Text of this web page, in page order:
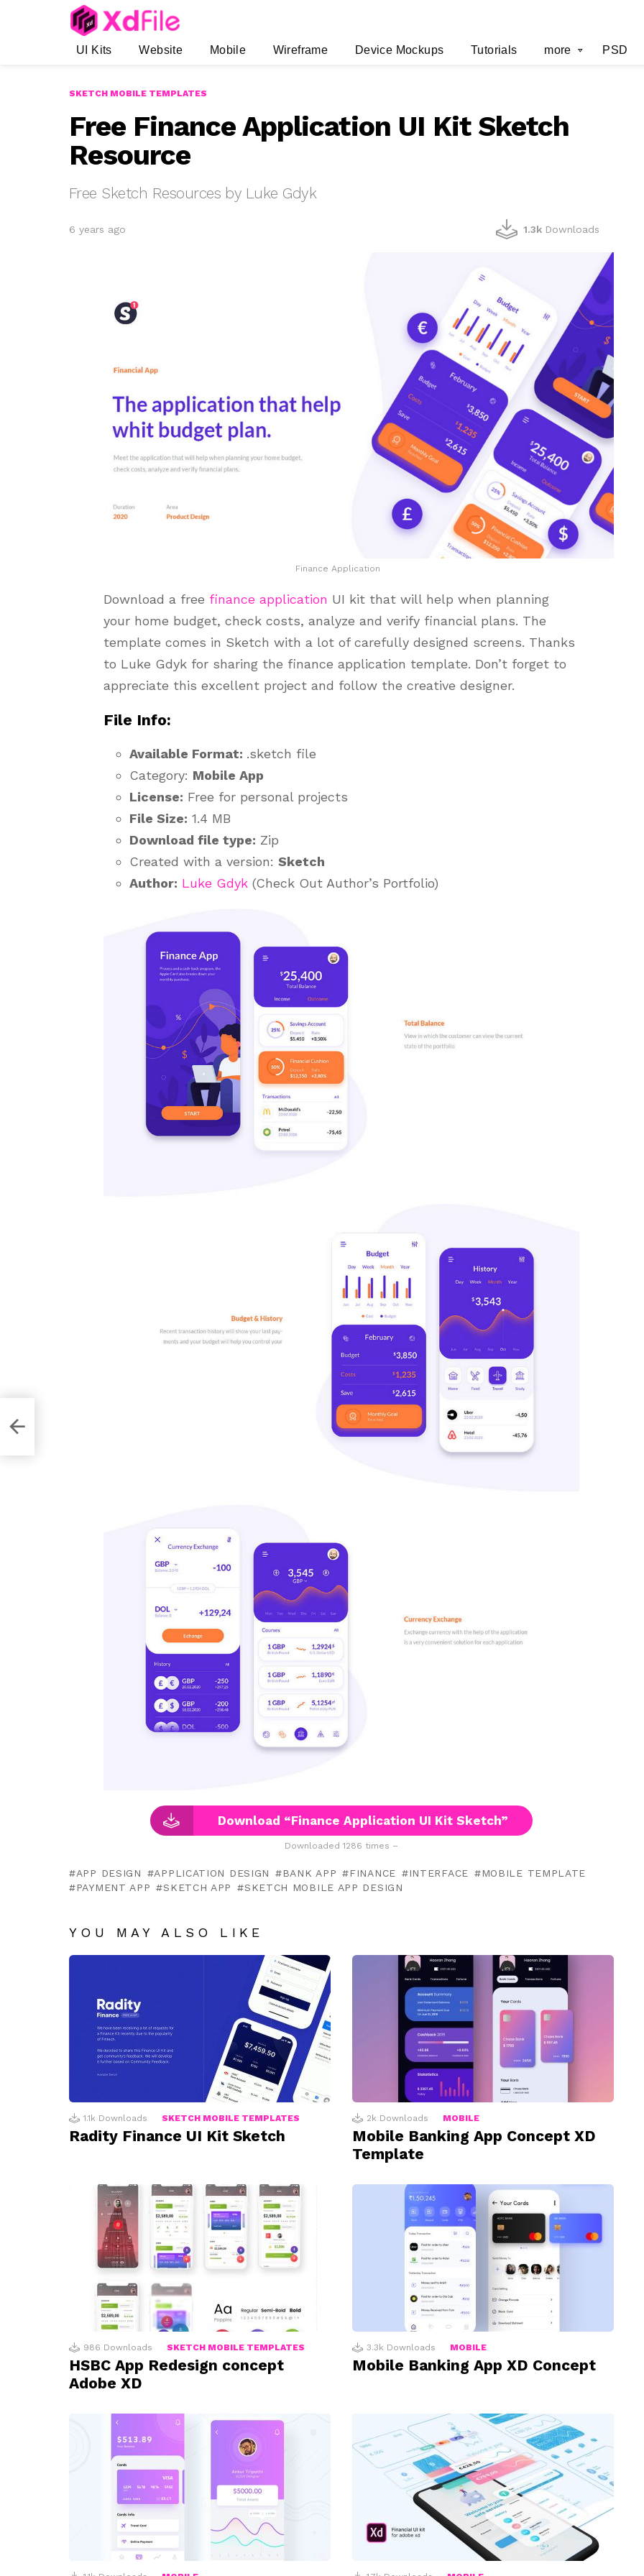
UI Kits Website Mobile Wireframe Device Mockups Tutorials more PSD
SKETCH MOBILE TEMPLATES
Free Finance Application UI Kit Sketch
Resource
Free Sketch Resources by Luke Gdyk
6 years ago 1.3k Downloads
Finance Application
Download a free finance application UI kit that will help when planning
your home budget, check costs, analyze and verify financial plans. The
template comes in Sketch with a lot of carefully designed screens. Thanks
to Luke Gdyk for sharing the finance application template. Don’t forget to
appreciate this excellent project and follow the creative designer.
File Info:
Available Format: .sketch file
Category: Mobile App
License: Free for personal projects
File Size: 1.4 MB
Download file type: Zip
Created with a version: Sketch
Author: Luke Gdyk (Check Out Author’s Portfolio)
Download “Finance Application UI Kit Sketch”
Downloaded 1286 times –
APP DESIGN APPLICATION DESIGN BANK APP FINANCE INTERFACE
MOBILE TEMPLATE
PAYMENT APP
SKETCH APP SKETCH MOBILE APP DESIGN
YOU MAY ALSO LIKE
1.1k Downloads SKETCH MOBILE TEMPLATES
Radity Finance UI Kit Sketch
2k Downloads MOBILE
Mobile Banking App Concept XD
Template
986 Downloads SKETCH MOBILE TEMPLATES
HSBC App Redesign concept
Adobe XD
3.3k Downloads MOBILE
Mobile Banking App XD Concept